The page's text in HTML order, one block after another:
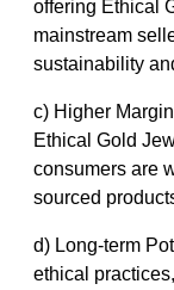
offering Ethical
mainstream
sustainability
c) Higher
Ethical Gold
consumers are
sourced
d) Long-term
ethical